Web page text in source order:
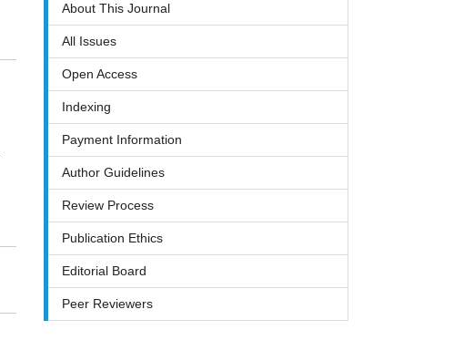
About This Journal
All Issues
Open Access
Indexing
Payment Information
Author Guidelines
Review Process
Publication Ethics
Editorial Board
Peer Reviewers